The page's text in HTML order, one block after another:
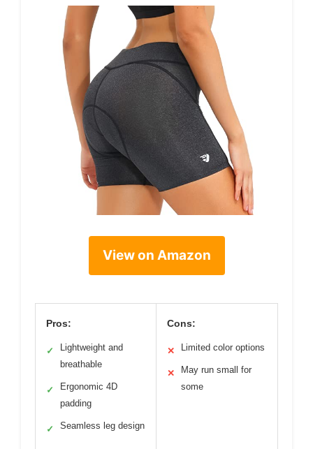
View on Amazon
Pros:
✓
Lightweight and
breathable
✓
Ergonomic 4D
padding
✓ Seamless leg design
Cons:
✕ Limited color options
✕
May run small for
some